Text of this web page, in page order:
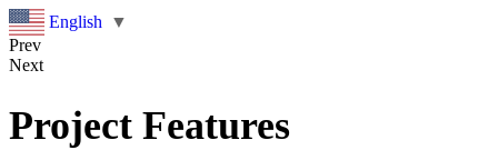
English
▼
Prev
Next
Project Features